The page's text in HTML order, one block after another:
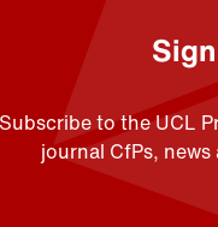
Subscribe to the UCL
journal CfPs,